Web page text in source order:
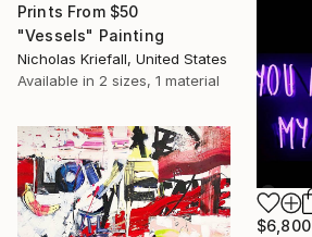
Prints From $50
"Vessels" Painting
Nicholas Kriefall, United States
Available in 2 sizes, 1 material
$6,800